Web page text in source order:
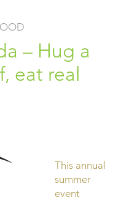
– Hug a
eat real
This annual
summer
event